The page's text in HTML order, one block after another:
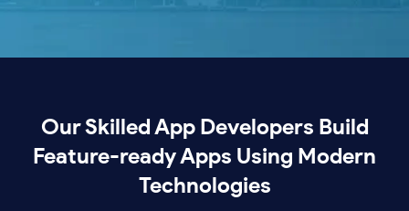
Our Skilled App Developers Build
Feature-ready Apps Using Modern
Technologies